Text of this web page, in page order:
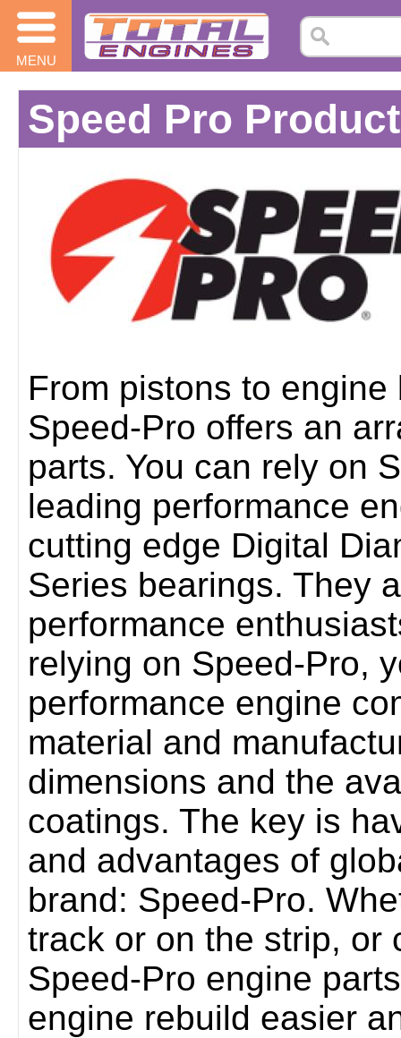
MENU
Speed Pro
From pistons to
Speed-Pro offers an
parts. You can rely on
leading performance
cutting edge Digital
Series bearings. They
performance
relying on Speed-Pro,
performance engine
material and
dimensions and the
coatings. The key is
and advantages of
brand: Speed-Pro.
track or on the strip, or
Speed-Pro engine
engine rebuild easier